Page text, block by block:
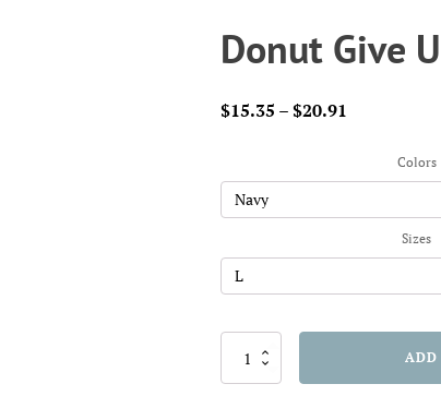
Donut Give
$15.35 –$20.91
$15.35
$20.91
Colors
Sizes
Donut
ADD